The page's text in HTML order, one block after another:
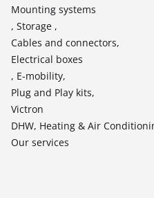
Mounting systems
, Storage ,
Cables and connectors,
Electrical boxes
, E-mobility,
Plug and Play kits,
Victron
DHW, Heating & Air
Our services